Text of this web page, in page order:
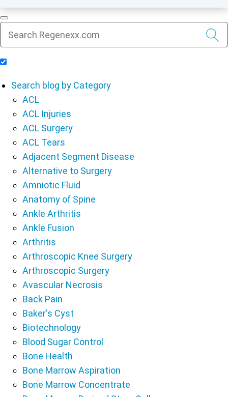
Search blog by Category
ACL
ACL Injuries
ACL Surgery
ACL Tears
Adjacent Segment Disease
Alternative to Surgery
Amniotic Fluid
Anatomy of Spine
Ankle Arthritis
Ankle Fusion
Arthritis
Arthroscopic Knee Surgery
Arthroscopic Surgery
Avascular Necrosis
Back Pain
Baker's Cyst
Biotechnology
Blood Sugar Control
Bone Health
Bone Marrow Aspiration
Bone Marrow Concentrate